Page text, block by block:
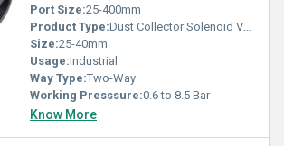
Port Size:25-400mm
Product Type:Dust Collector Solenoid Valves
Size:25-40mm
Usage:Industrial
Way Type:Two-Way
Working Presssure:0.6 to 8.5 Bar
Know More